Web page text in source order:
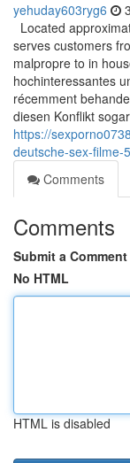
yehuday603ryg6
Located
serves customers
malpropre to in
hochinteressantes
récemment
diesen Konflikt
https://
deutsche-sex-filme-
Comments
Comments
Submit a Comment
No HTML
HTML is disabled